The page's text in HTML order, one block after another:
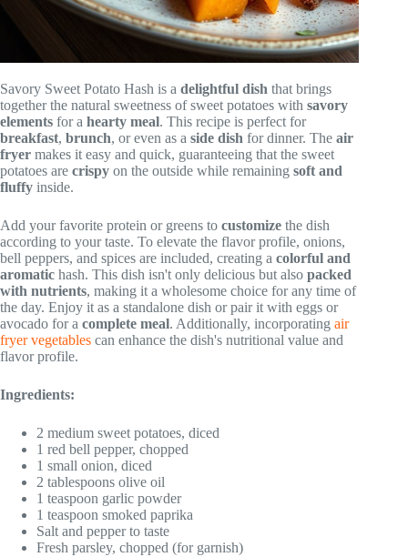
Savory Sweet Potato Hash is a delightful dish that brings
together the natural sweetness of sweet potatoes with savory
elements for a hearty meal. This recipe is perfect for
breakfast, brunch, or even as a side dish for dinner. The air
fryer makes it easy and quick, guaranteeing that the sweet
potatoes are crispy on the outside while remaining soft and
fluffy inside.
Add your favorite protein or greens to customize the dish
according to your taste. To elevate the flavor profile, onions,
bell peppers, and spices are included, creating a colorful and
aromatic hash. This dish isn't only delicious but also packed
with nutrients, making it a wholesome choice for any time of
the day. Enjoy it as a standalone dish or pair it with eggs or
avocado for a complete meal. Additionally, incorporating air
fryer vegetables can enhance the dish's nutritional value and
flavor profile.
Ingredients:
2 medium sweet potatoes, diced
1 red bell pepper, chopped
1 small onion, diced
2 tablespoons olive oil
1 teaspoon garlic powder
1 teaspoon smoked paprika
Salt and pepper to taste
Fresh parsley, chopped (for garnish)